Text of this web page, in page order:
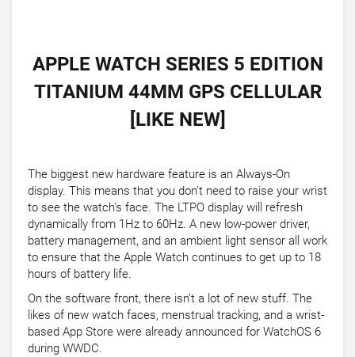
APPLE WATCH SERIES 5 EDITION
TITANIUM 44MM GPS CELLULAR
[LIKE NEW]
The biggest new hardware feature is an Always-On
display. This means that you don’t need to raise your wrist
to see the watch's face. The LTPO display will refresh
dynamically from 1Hz to 60Hz. A new low-power driver,
battery management, and an ambient light sensor all work
to ensure that the Apple Watch continues to get up to 18
hours of battery life.
On the software front, there isn’t a lot of new stuff. The
likes of new watch faces, menstrual tracking, and a wrist-
based App Store were already announced for WatchOS 6
during WWDC.